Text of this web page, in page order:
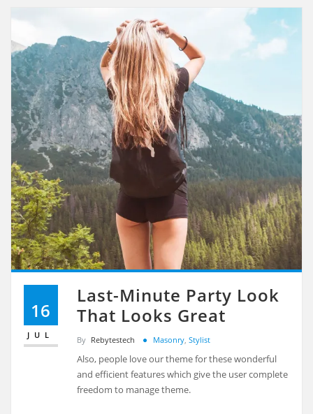
16
JUL
Last-Minute Party Look
That Looks Great
By Rebytestech Masonry Stylist
Also, people love our theme for these wonderful
and efficient features which give the user complete
freedom to manage theme.